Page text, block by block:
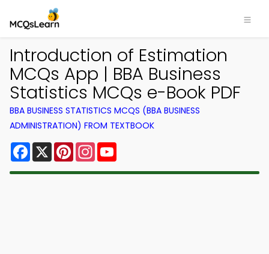
Introduction of Estimation
MCQs App | BBA Business
Statistics MCQs e-Book PDF
BBA BUSINESS STATISTICS MCQS (BBA BUSINESS
ADMINISTRATION) FROM TEXTBOOK
Facebook
X PinterestInstagram